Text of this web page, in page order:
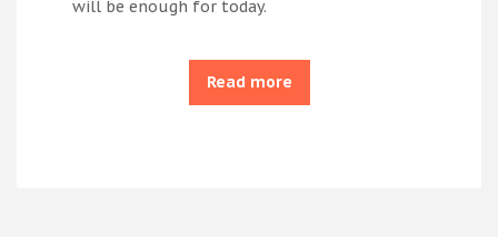
will be enough for today.
Read more